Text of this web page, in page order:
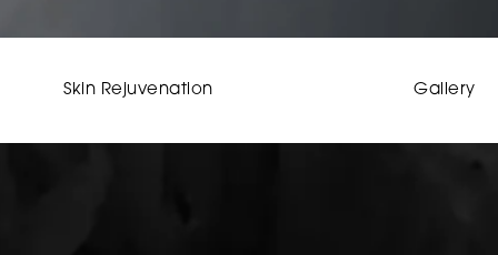
Skin Rejuvenation Gallery